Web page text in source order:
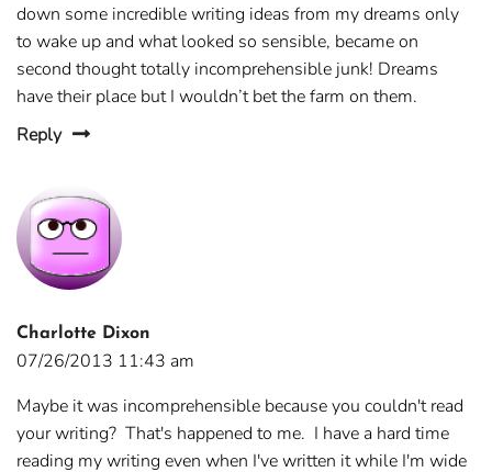
down some incredible writing ideas from my dreams only
to wake up and what looked so sensible, became on
second thought totally incomprehensible junk! Dreams
have their place but I wouldn’t bet the farm on them.
Reply
Charlotte Dixon
07/26/2013 11:43 am
Maybe it was incomprehensible because you couldn't read
your writing? That's happened to me. I have a hard time
reading my writing even when I've written it while I'm wide